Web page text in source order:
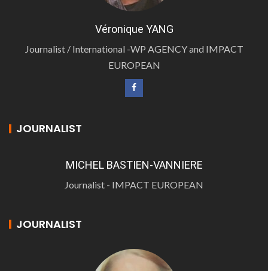
Véronique YANG
Journalist / International -WP AGENCY and IMPACT
EUROPEAN
JOURNALIST
MICHEL BASTIEN-VANNIERE
Journalist - IMPACT EUROPEAN
JOURNALIST